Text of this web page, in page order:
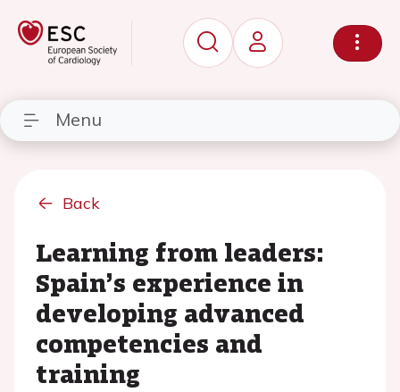
Menu
Back
Learning from leaders:
Spain’s experience in
developing advanced
competencies and
training